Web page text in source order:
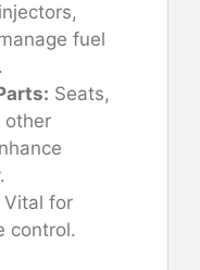
fuel
Seats,
other
Vital for
control.